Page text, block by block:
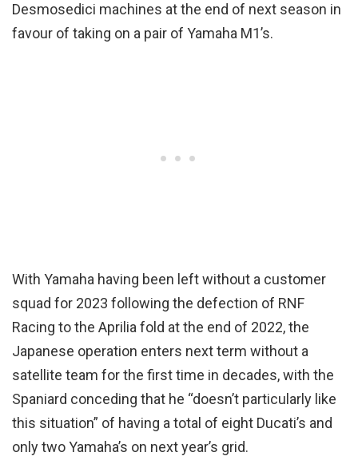
Desmosedici machines at the end of next season in
favour of taking on a pair of Yamaha M1’s.
With Yamaha having been left without a customer
squad for 2023 following the defection of RNF
Racing to the Aprilia fold at the end of 2022, the
Japanese operation enters next term without a
satellite team for the first time in decades, with the
Spaniard conceding that he “doesn’t particularly like
this situation” of having a total of eight Ducati’s and
only two Yamaha’s on next year’s grid.